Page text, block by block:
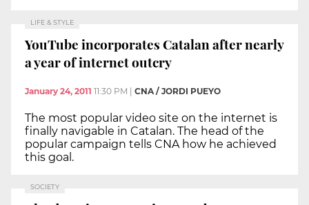
LIFE & STYLE
YouTube incorporates Catalan after nearly
a year of internet outcry
January 24, 2011 11:30 PM CNA / JORDI PUEYO
The most popular video site on the internet is
finally navigable in Catalan. The head of the
popular campaign tells CNA how he achieved
this goal.
SOCIETY